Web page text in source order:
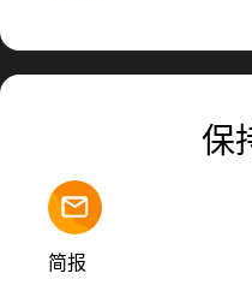
保
简报